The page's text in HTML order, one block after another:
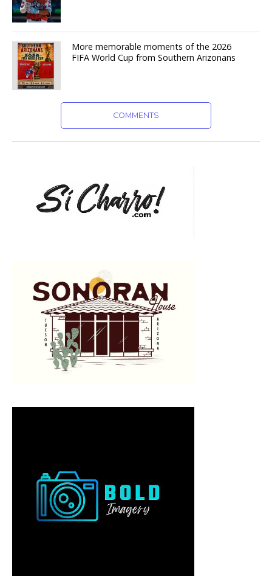
More memorable moments of the 2026
FIFA World Cup from Southern Arizonans
COMMENTS